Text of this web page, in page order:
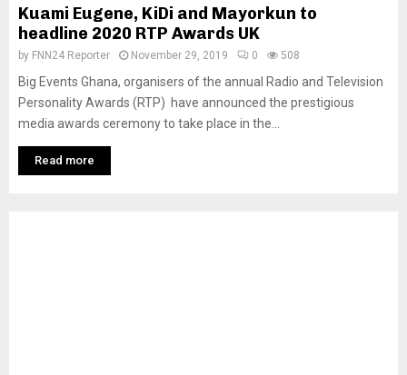
Kuami Eugene, KiDi and Mayorkun to
headline 2020 RTP Awards UK
by FNN24 Reporter November 29, 2019 0 508
Big Events Ghana, organisers of the annual Radio and Television
Personality Awards (RTP) have announced the prestigious
media awards ceremony to take place in the...
Read more